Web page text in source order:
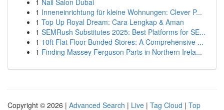
1 Nail Salon Dubai
1 Inneneinrichtung für kleine Wohnungen: Clever P...
1 Top Up Royal Dream: Cara Lengkap & Aman
1 SEMRush Substitutes 2025: Best Platforms for SE...
1 10ft Flat Floor Bunded Stores: A Comprehensive ...
1 Finding Massey Ferguson Parts in Northern Irela...
Copyright © 2026 | Advanced Search | Live | Tag Cloud | Top